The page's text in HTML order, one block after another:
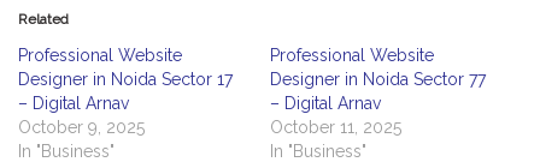
Related
Professional Website
Designer in Noida Sector 17
– Digital Arnav
October 9, 2025
In "Business"
Professional Website
Designer in Noida Sector 77
– Digital Arnav
October 11, 2025
In "Business"